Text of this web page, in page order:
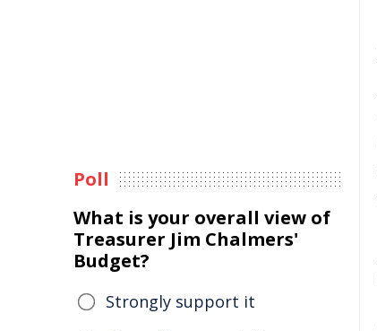
Poll
What is your overall view of
Treasurer Jim Chalmers'
Budget?
Strongly support it